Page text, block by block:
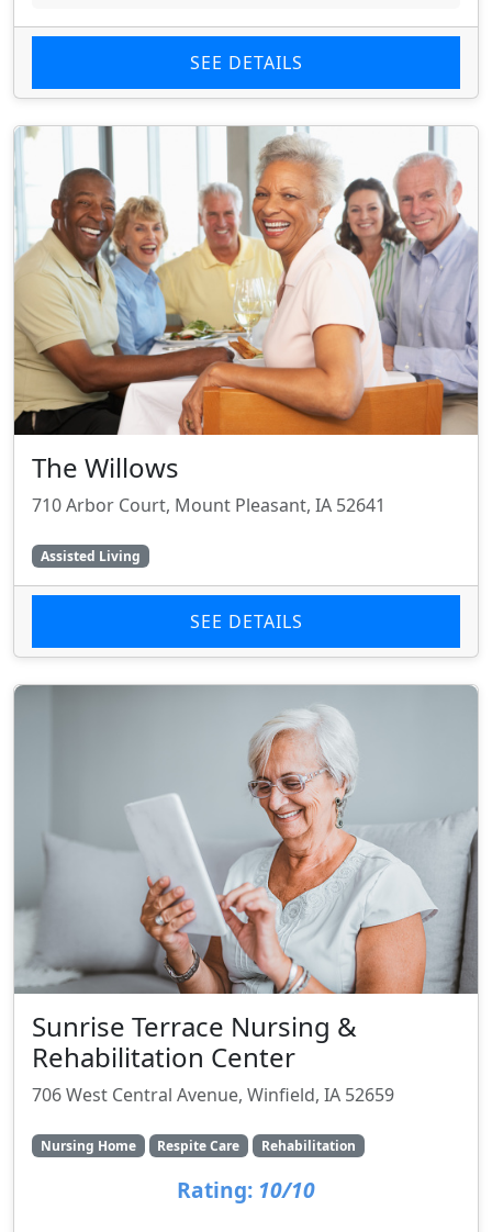
SEE DETAILS
The Willows
710 Arbor Court, Mount Pleasant, IA 52641
Assisted Living
SEE DETAILS
Sunrise Terrace Nursing &
Rehabilitation Center
706 West Central Avenue, Winfield, IA 52659
Nursing Home Respite Care Rehabilitation
Rating: 10/10